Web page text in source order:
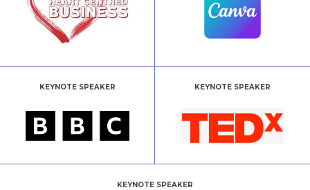
KEYNOTE SPEAKER KEYNOTE SPEAKER
KEYNOTE SPEAKER